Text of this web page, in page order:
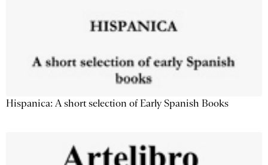
Hispanica: A short selection of Early Spanish Books